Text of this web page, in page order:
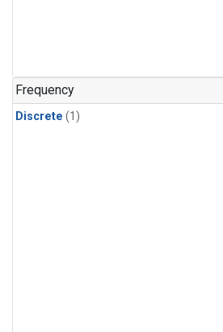
Frequency
Discrete (1)